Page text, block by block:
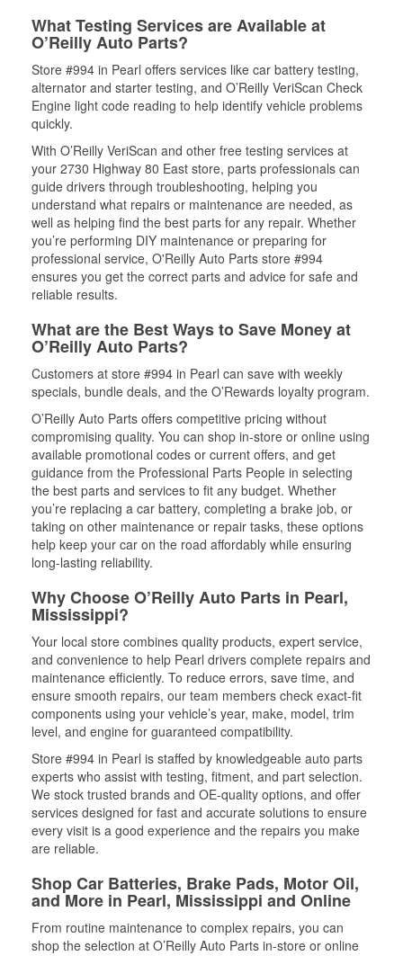
What Testing Services are Available at
O’Reilly Auto Parts?
Store #994 in Pearl offers services like car battery testing,
alternator and starter testing, and O’Reilly VeriScan Check
Engine light code reading to help identify vehicle problems
quickly.
With O’Reilly VeriScan and other free testing services at
your 2730 Highway 80 East store, parts professionals can
guide drivers through troubleshooting, helping you
understand what repairs or maintenance are needed, as
well as helping find the best parts for any repair. Whether
you’re performing DIY maintenance or preparing for
professional service, O'Reilly Auto Parts store #994
ensures you get the correct parts and advice for safe and
reliable results.
What are the Best Ways to Save Money at
O’Reilly Auto Parts?
Customers at store #994 in Pearl can save with weekly
specials, bundle deals, and the O’Rewards loyalty program.
O’Reilly Auto Parts offers competitive pricing without
compromising quality. You can shop in-store or online using
available promotional codes or current offers, and get
guidance from the Professional Parts People in selecting
the best parts and services to fit any budget. Whether
you’re replacing a car battery, completing a brake job, or
taking on other maintenance or repair tasks, these options
help keep your car on the road affordably while ensuring
long-lasting reliability.
Why Choose O’Reilly Auto Parts in Pearl,
Mississippi?
Your local store combines quality products, expert service,
and convenience to help Pearl drivers complete repairs and
maintenance efficiently. To reduce errors, save time, and
ensure smooth repairs, our team members check exact-fit
components using your vehicle’s year, make, model, trim
level, and engine for guaranteed compatibility.
Store #994 in Pearl is staffed by knowledgeable auto parts
experts who assist with testing, fitment, and part selection.
We stock trusted brands and OE-quality options, and offer
services designed for fast and accurate solutions to ensure
every visit is a good experience and the repairs you make
are reliable.
Shop Car Batteries, Brake Pads, Motor Oil,
and More in Pearl, Mississippi and Online
From routine maintenance to complex repairs, you can
shop the selection at O’Reilly Auto Parts in-store or online